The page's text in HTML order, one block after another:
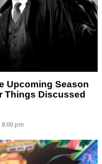
Upcoming Season
Things Discussed
8:00 pm